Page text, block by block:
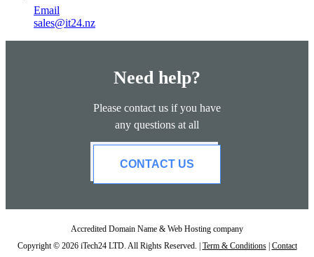
Email
sales@it24.nz
Need help?
Please contact us if you have
any questions at all
CONTACT US
Accredited Domain Name & Web Hosting company
Copyright © 2026 iTech24 LTD. All Rights Reserved. | Term & Conditions| Contact